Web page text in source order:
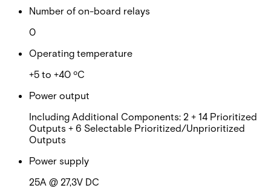
Number of on-board relays
0
Operating temperature
+5 to +40 ºC
Power output
Including Additional Components: 2 + 14 Prioritized
Outputs + 6 Selectable Prioritized/Unprioritized
Outputs
Power supply
25A @ 27,3V DC